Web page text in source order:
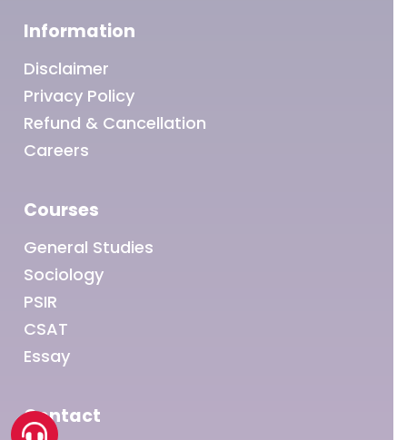
Information
Disclaimer
Privacy Policy
Refund & Cancellation
Careers
Courses
General Studies
Sociology
PSIR
CSAT
Essay
Contact